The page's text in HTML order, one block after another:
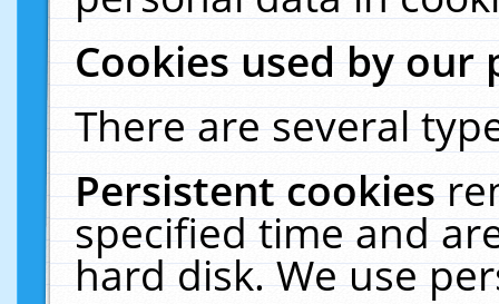
Cookies used by our
There are several
Persistent cookies
specified time and
hard disk. We use